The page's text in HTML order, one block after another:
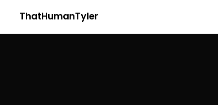
ThatHumanTyler